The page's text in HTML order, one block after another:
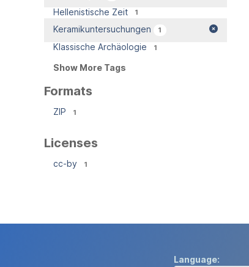
Hellenistische Zeit 1
Keramikuntersuchungen 1
Klassische Archäologie 1
Show More Tags
Formats
ZIP 1
Licenses
cc-by 1
Language